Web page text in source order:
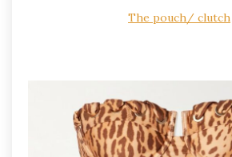
The pouch/ clutch